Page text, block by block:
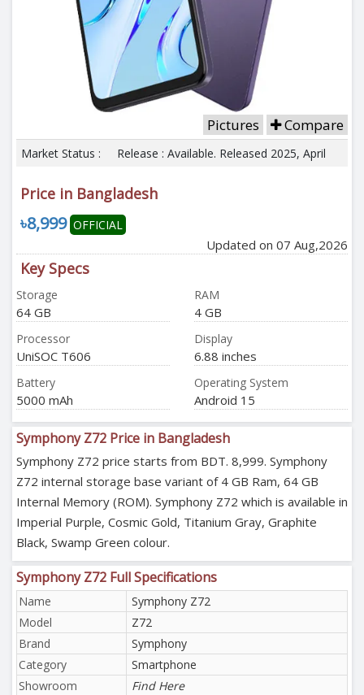
Pictures Compare
Market Status : Release : Available. Released 2025, April
Price in Bangladesh
৳8,999 OFFICIAL
Updated on 07 Aug,2026
Key Specs
Storage
64 GB
RAM
4 GB
Processor
UniSOC T606
Display
6.88 inches
Battery
5000 mAh
Operating System
Android 15
Symphony Z72 Price in Bangladesh
Symphony Z72 price starts from BDT. 8,999. Symphony
Z72 internal storage base variant of 4 GB Ram, 64 GB
Internal Memory (ROM). Symphony Z72 which is available in
Imperial Purple, Cosmic Gold, Titanium Gray, Graphite
Black, Swamp Green colour.
Symphony Z72 Full Specifications
Name
Symphony Z72
Model
Z72
Brand
Symphony
Category
Smartphone
Showroom
Find Here